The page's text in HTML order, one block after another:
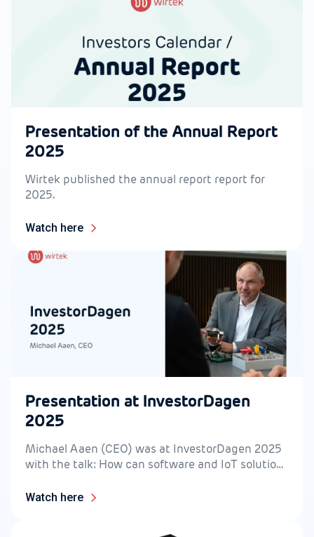
Presentation of the Annual Report
2025
Wirtek published the annual report report for
2025.
Watch here
Presentation at InvestorDagen
2025
Michael Aaen (CEO) was at InvestorDagen 2025
with the talk: How can software and IoT solutions
Watch here